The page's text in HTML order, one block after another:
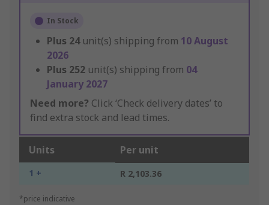
In Stock
Plus 24 unit(s) shipping from 10 August
2026
Plus 252 unit(s) shipping from 04
January 2027
Need more? Click ‘Check delivery dates’ to
find extra stock and lead times.
Units Per unit
1 + R 2,103.36
*price indicative